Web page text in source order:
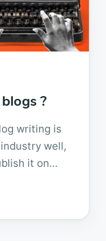
?
writing is
well,
it on